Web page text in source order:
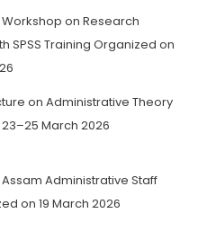
on Research
SPSS Training Organized on
on Administrative Theory
March 2026
Administrative Staff
on 19 March 2026